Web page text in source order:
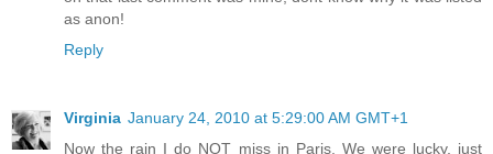
as anon!
Reply
Virginia January 24, 2010 at 5:29:00 AM GMT+1
Now the rain I do NOT miss in Paris. We were lucky, just